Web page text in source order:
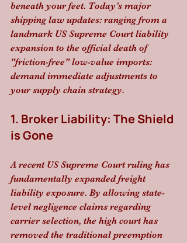
beneath your feet. Today’s major
shipping law updates: ranging from a
landmark US Supreme Court liability
expansion to the official death of
"friction-free" low-value imports:
demand immediate adjustments to
your supply chain strategy.
1. Broker Liability: The Shield
is Gone
A recent US Supreme Court ruling has
fundamentally expanded freight
liability exposure. By allowing state-
level negligence claims regarding
carrier selection, the high court has
removed the traditional preemption